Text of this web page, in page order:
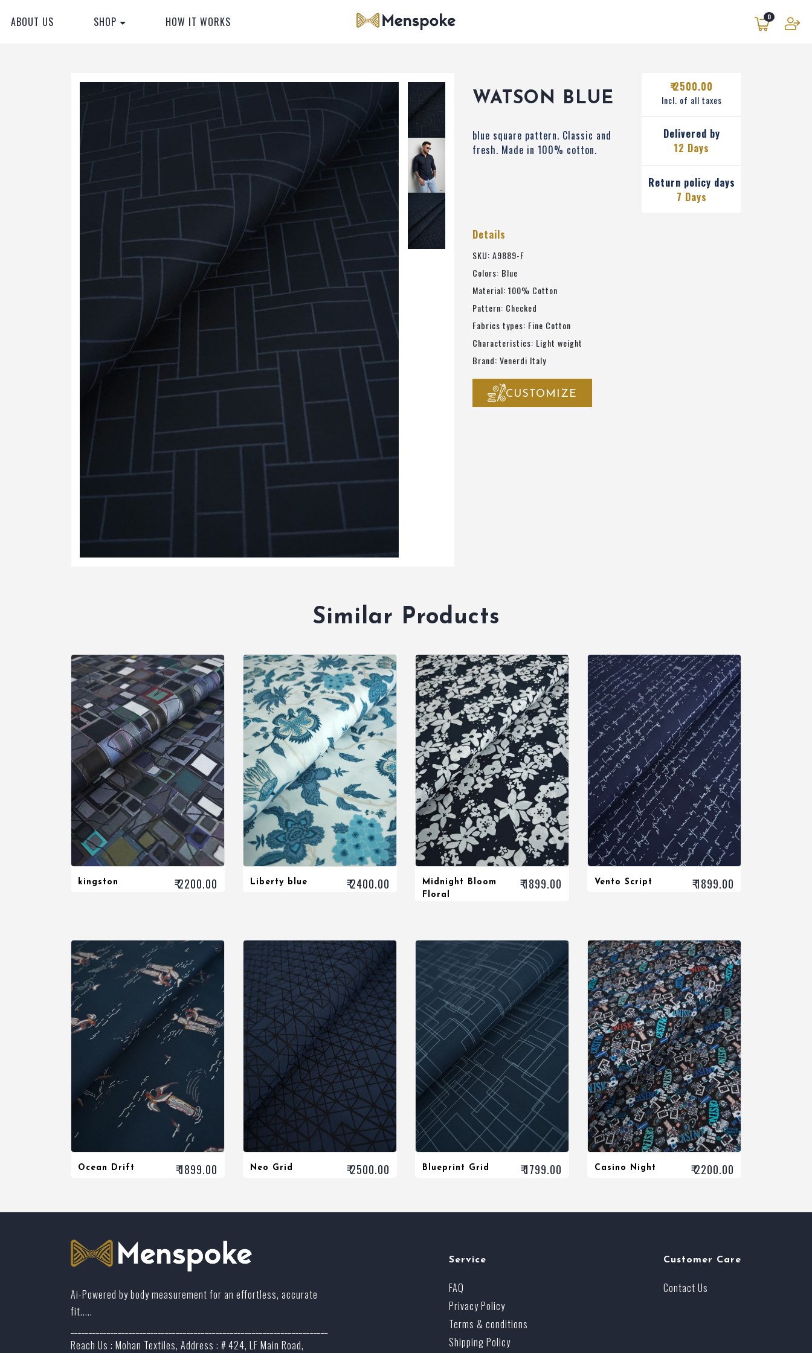
ABOUT US SHOP HOW IT WORKS 0
WATSON BLUE
blue square pattern. Classic and
fresh. Made in 100% cotton.
₹ 2500.00
Incl. of all taxes
Delivered by
12 Days
Return policy days
7 Days
Details
SKU: A9889-F
Colors: Blue
Material: 100% Cotton
Pattern: Checked
Fabrics types: Fine Cotton
Characteristics: Light weight
Brand: Venerdi Italy
CUSTOMIZE
Similar Products
kingston ₹ 2200.00 Liberty blue ₹ 2400.00
Midnight Bloom
Floral
₹ 1899.00 Vento Script ₹ 1899.00
Ocean Drift ₹ 1899.00 Neo Grid ₹ 2500.00 Blueprint Grid ₹ 1799.00 Casino Night ₹ 2200.00
Ai-Powered by body measurement for an effortless, accurate
fit.....
Reach Us : Mohan Textiles, Address : # 424, LF Main Road,
Service
FAQ
Privacy Policy
Terms & conditions
Shipping Policy
Customer Care
Contact Us